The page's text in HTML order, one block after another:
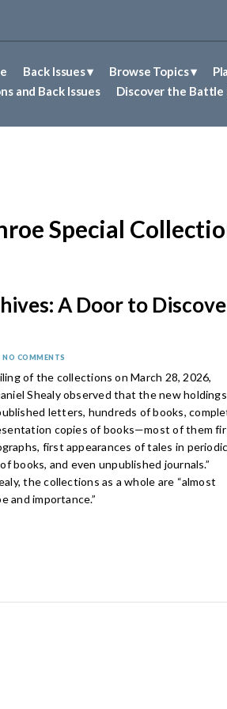
Back Issues Browse Topics
and Back Issues
Discover the Battle
Special
A Door to
NO COMMENTS
of the collections on March 28, 2026,
Shealy observed that the new holdings
letters, hundreds of books,
copies of books—most of them
first appearances of tales in
books, and even unpublished journals.”
the collections as a whole are “almost
and importance.”